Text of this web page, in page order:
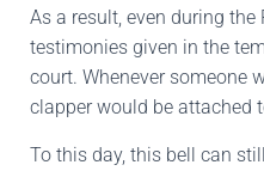
As a result, even during the
testimonies given in the
court. Whenever someone
clapper would be attached
To this day, this bell can